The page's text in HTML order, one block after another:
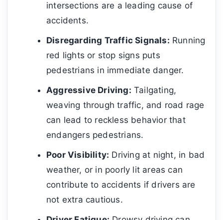
intersections are a leading cause of
accidents.
Disregarding Traffic Signals: Running
red lights or stop signs puts
pedestrians in immediate danger.
Aggressive Driving: Tailgating,
weaving through traffic, and road rage
can lead to reckless behavior that
endangers pedestrians.
Poor Visibility: Driving at night, in bad
weather, or in poorly lit areas can
contribute to accidents if drivers are
not extra cautious.